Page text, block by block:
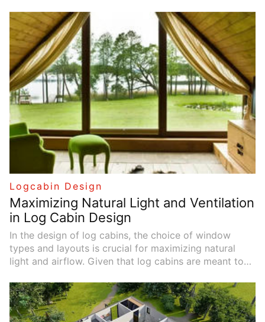
plants, the interior can reflect the beauty of the
outdoors, offering residents a relaxing retreat. This
article explores how to seamlessly integrate these
natural elements into cabin designs.
Logcabin Design
Maximizing Natural Light and Ventilation
in Log Cabin Design
In the design of log cabins, the choice of window
types and layouts is crucial for maximizing natural
light and airflow. Given that log cabins are meant to
window placement can greatly enhance the living
experience by creating a bright, airy environment. This
article explores various strategies for optimizing